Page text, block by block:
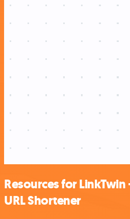
Resources for
URL Shortener